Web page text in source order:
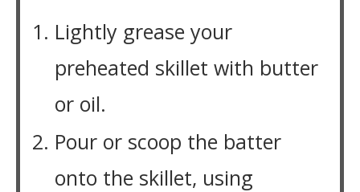
Lightly grease your
preheated skillet with butter
or oil.
Pour or scoop the batter
onto the skillet, using